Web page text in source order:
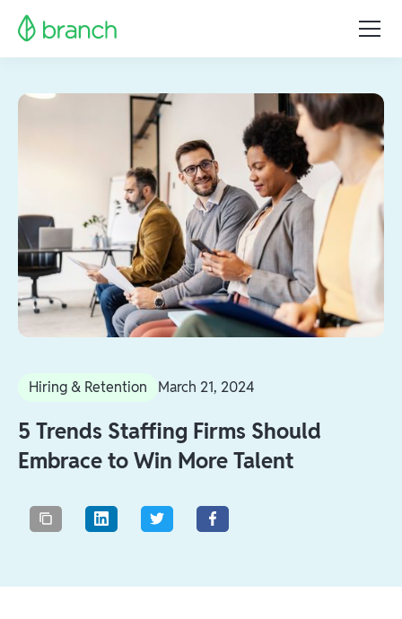
Hiring & Retention March 21, 2024
5 Trends Staffing Firms Should
Embrace to Win More Talent